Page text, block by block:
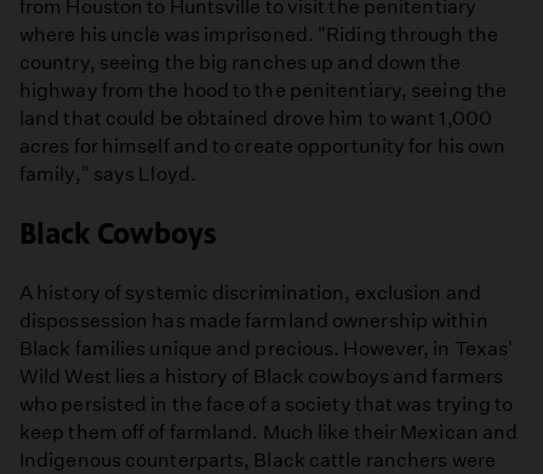
from Houston to Huntsville to visit the penitentiary
where his uncle was imprisoned. "Riding through the
country, seeing the big ranches up and down the
highway from the hood to the penitentiary, seeing the
land that could be obtained drove him to want 1,000
acres for himself and to create opportunity for his own
family," says Lloyd.
Black Cowboys
A history of systemic discrimination, exclusion and
dispossession has made farmland ownership within
Black families unique and precious. However, in Texas'
Wild West lies a history of Black cowboys and farmers
who persisted in the face of a society that was trying to
keep them off of farmland. Much like their Mexican and
Indigenous counterparts, Black cattle ranchers were